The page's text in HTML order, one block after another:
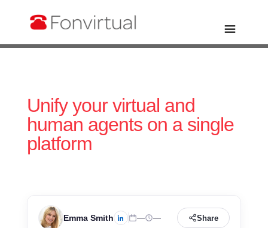
Unify your virtual and
human agents on a single
platform
Emma Smith — — Share